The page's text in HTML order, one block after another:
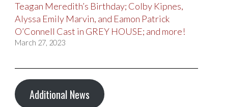
Teagan Meredith’s Birthday; Colby Kipnes,
Alyssa Emily Marvin, and Eamon Patrick
O’Connell Cast in GREY HOUSE; and more!
March 27, 2023
Additional News